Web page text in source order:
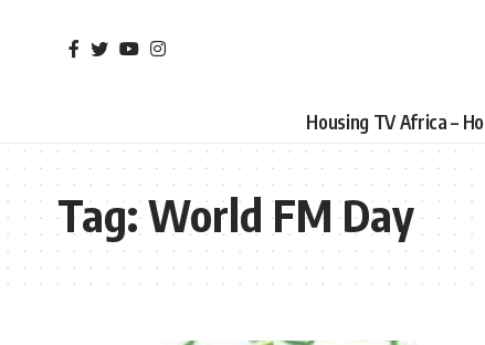
Housing TV Africa –
Tag:World FM Day